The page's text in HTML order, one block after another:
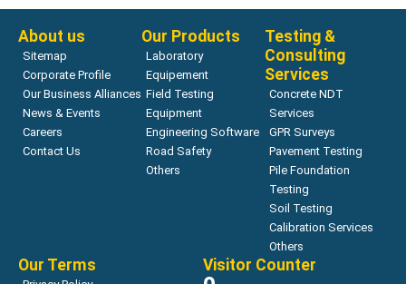
About us
Sitemap
Corporate Profile
Our Business Alliances
News & Events
Careers
Contact Us
Our Products
Laboratory
Equipement
Field Testing
Equipment
Engineering Software
Road Safety
Others
Testing &
Consulting
Services
Concrete NDT
Services
GPR Surveys
Pavement Testing
Pile Foundation
Testing
Soil Testing
Calibration Services
Others
Our Terms Visitor Counter